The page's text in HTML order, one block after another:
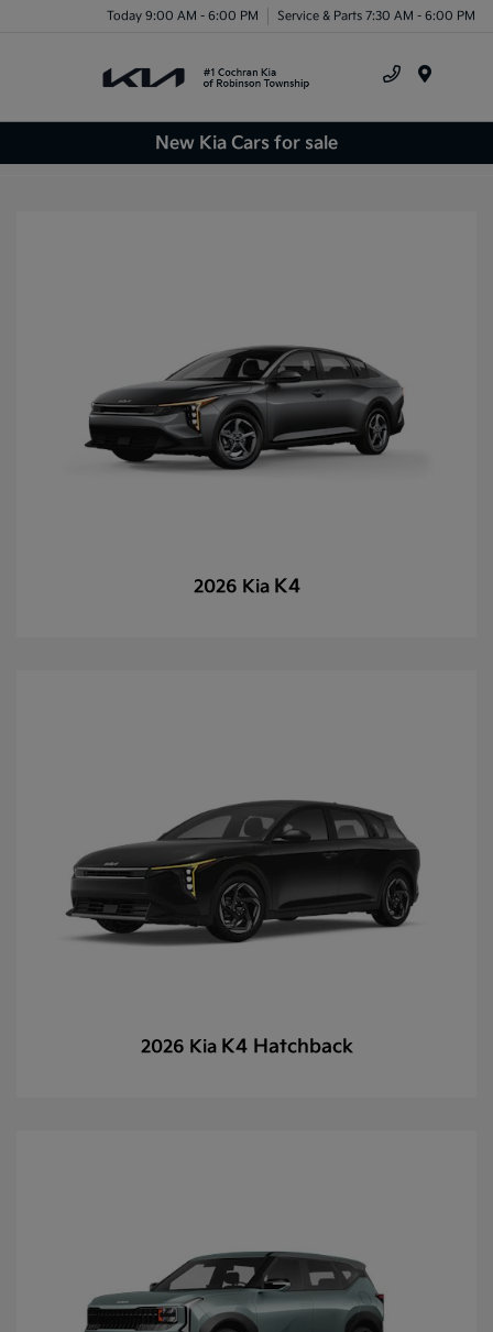
Today 9:00 AM - 6:00 PM Service & Parts 7:30 AM - 6:00 PM
New Kia Cars for sale
2026 Kia K4
2026 Kia K4 Hatchback